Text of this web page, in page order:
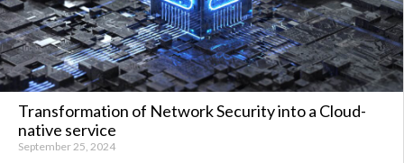
Transformation of Network Security into a Cloud-
native service
September 25, 2024